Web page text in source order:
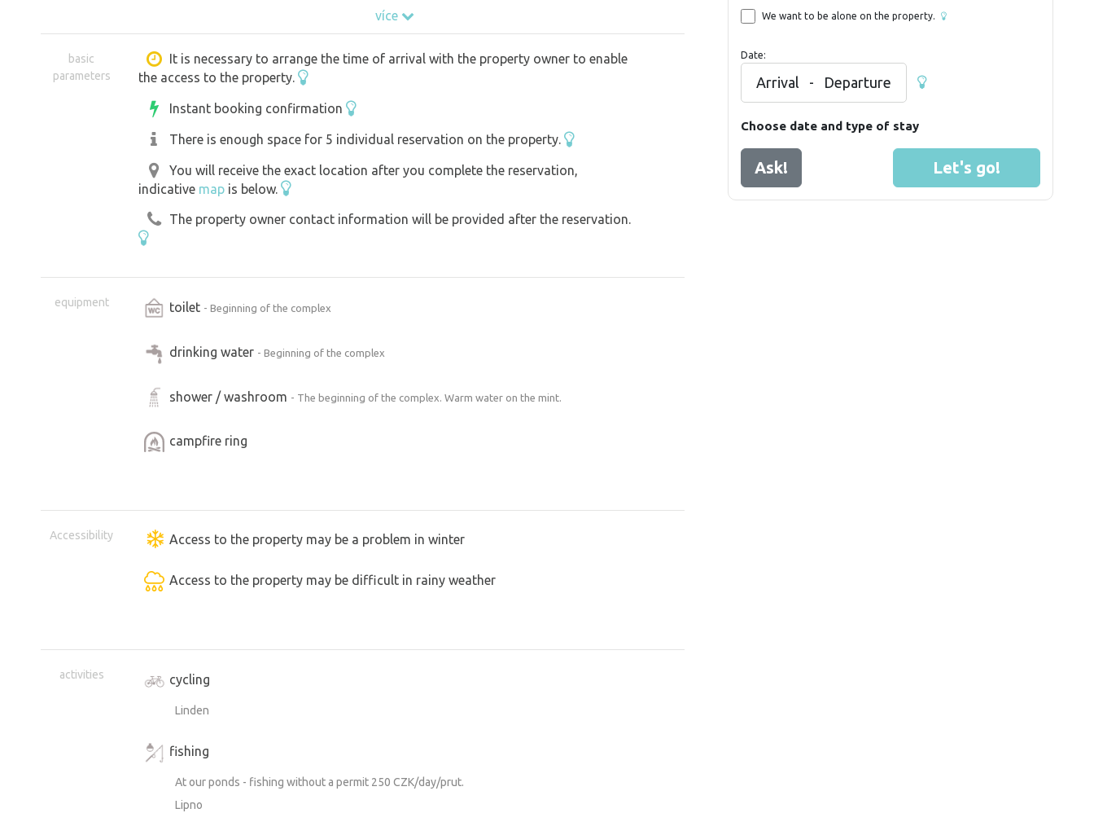
více
basic
parameters
It is necessary to arrange the time of arrival with the property owner to enable
the access to the property.
Instant booking confirmation
There is enough space for 5 individual reservation on the property.
You will receive the exact location after you complete the reservation,
indicative map is below.
The property owner contact information will be provided after the reservation.
equipment toilet - Beginning of the complex
drinking water - Beginning of the complex
shower / washroom - The beginning of the complex. Warm water on the mint.
campfire ring
Accessibility Access to the property may be a problem in winter
Access to the property may be difficult in rainy weather
activities cycling
Linden
fishing
At our ponds - fishing without a permit 250 CZK/day/prut.
Lipno
We want to be alone on the property.
Date:
Arrival - Departure
Choose date and type of stay
Ask! Let's go!